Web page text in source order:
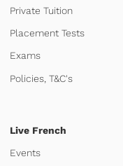
Private Tuition
Placement Tests
Exams
Policies, T&C's
Live French
Events